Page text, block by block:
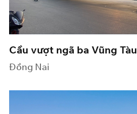
Cầu vượt ngã ba Vũng Tàu
Đồng Nai